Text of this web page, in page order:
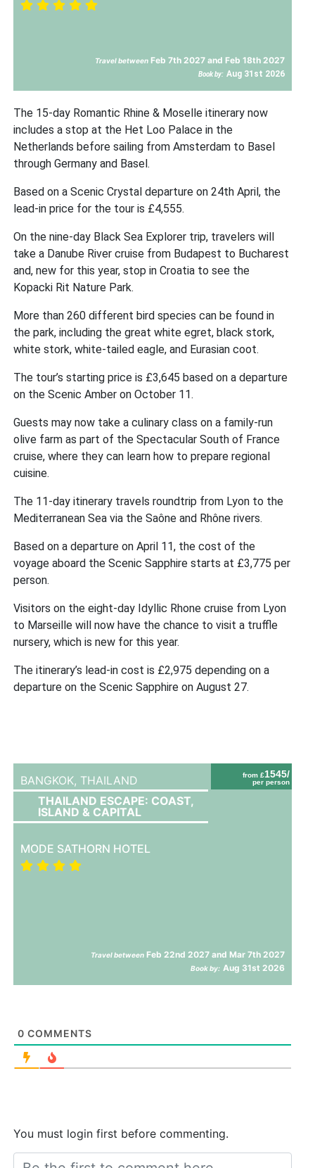
Travel between Feb 7th 2027 and Feb 18th 2027
Book by: Aug 31st 2026
The 15-day Romantic Rhine & Moselle itinerary now
includes a stop at the Het Loo Palace in the
Netherlands before sailing from Amsterdam to Basel
through Germany and Basel.
Based on a Scenic Crystal departure on 24th April, the
lead-in price for the tour is £4,555.
On the nine-day Black Sea Explorer trip, travelers will
take a Danube River cruise from Budapest to Bucharest
and, new for this year, stop in Croatia to see the
Kopacki Rit Nature Park.
More than 260 different bird species can be found in
the park, including the great white egret, black stork,
white stork, white-tailed eagle, and Eurasian coot.
The tour’s starting price is £3,645 based on a departure
on the Scenic Amber on October 11.
Guests may now take a culinary class on a family-run
olive farm as part of the Spectacular South of France
cruise, where they can learn how to prepare regional
cuisine.
The 11-day itinerary travels roundtrip from Lyon to the
Mediterranean Sea via the Saône and Rhône rivers.
Based on a departure on April 11, the cost of the
voyage aboard the Scenic Sapphire starts at £3,775 per
person.
Visitors on the eight-day Idyllic Rhone cruise from Lyon
to Marseille will now have the chance to visit a truffle
nursery, which is new for this year.
The itinerary’s lead-in cost is £2,975 depending on a
departure on the Scenic Sapphire on August 27.
from £1545/
per person
BANGKOK, THAILAND
THAILAND ESCAPE: COAST,
ISLAND & CAPITAL
MODE SATHORN HOTEL
Travel between Feb 22nd 2027 and Mar 7th 2027
Book by: Aug 31st 2026
0 COMMENTS
You must login first before commenting.